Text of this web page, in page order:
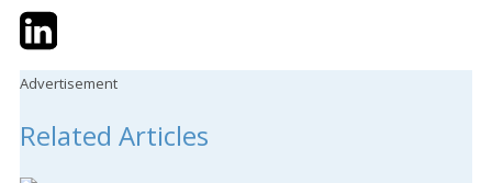
TwitterLinkedIn
Advertisement
Related Articles